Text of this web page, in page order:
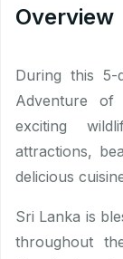
Overview
During this 5-
Adventure
exciting
attractions,
delicious
Sri Lanka is
throughout